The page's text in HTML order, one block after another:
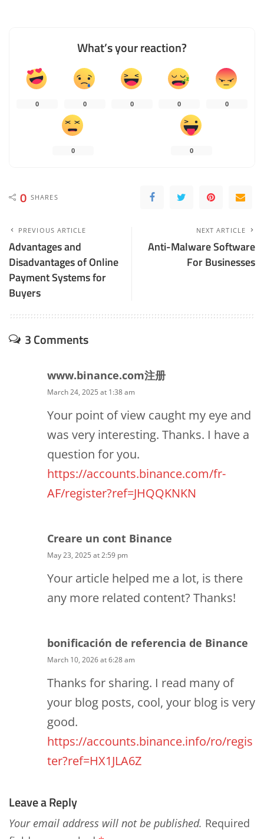
What’s your reaction?
0 0 0 0 0
0 0
0 SHARES
PREVIOUS ARTICLE
Advantages and
Disadvantages of Online
Payment Systems for
Buyers
NEXT ARTICLE
Anti-Malware Software
For Businesses
3 Comments
www.binance.com注册
March 24, 2025 at 1:38 am
Your point of view caught my eye and
was very interesting. Thanks. I have a
question for you.
https://accounts.binance.com/fr-
AF/register?ref=JHQQKNKN
Creare un cont Binance
May 23, 2025 at 2:59 pm
Your article helped me a lot, is there
any more related content? Thanks!
bonificación de referencia de Binance
March 10, 2026 at 6:28 am
Thanks for sharing. I read many of
your blog posts, cool, your blog is very
good.
https://accounts.binance.info/ro/regis
ter?ref=HX1JLA6Z
Leave a Reply
Your email address will not be published. Required